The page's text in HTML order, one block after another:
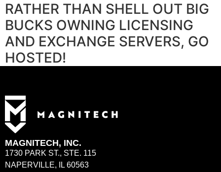
RATHER THAN SHELL OUT BIG
BUCKS OWNING LICENSING
AND EXCHANGE SERVERS, GO
HOSTED!
MAGNITECH, INC.
1730 PARK ST., STE. 115
NAPERVILLE, IL 60563